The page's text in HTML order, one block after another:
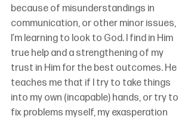
because of misunderstandings in
communication, or other minor issues,
I’m learning to look to God. I find in Him
true help and a strengthening of my
trust in Him for the best outcomes. He
teaches me that if I try to take things
into my own (incapable) hands, or try to
fix problems myself, my exasperation